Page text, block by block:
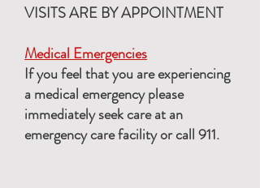
VISITS ARE BY APPOINTMENT
Medical Emergencies
If you feel that you are experiencing
a medical emergency please
immediately seek care at an
emergency care facility or call 911.